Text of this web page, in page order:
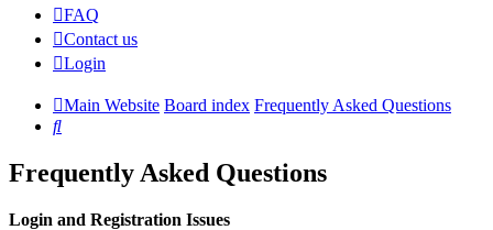
FAQ
Contact us
Login
Main Website Board index Frequently Asked Questions
Search
Frequently Asked Questions
Login and Registration Issues